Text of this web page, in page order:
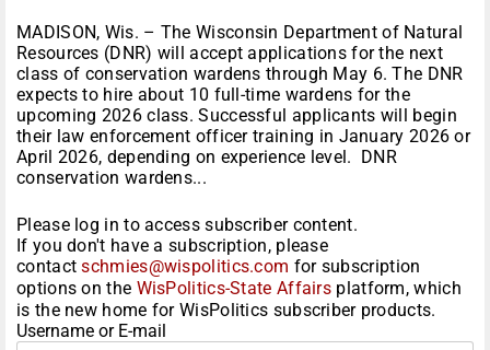
MADISON, Wis. – The Wisconsin Department of Natural
Resources (DNR) will accept applications for the next
class of conservation wardens through May 6. The DNR
expects to hire about 10 full-time wardens for the
upcoming 2026 class. Successful applicants will begin
their law enforcement officer training in January 2026 or
April 2026, depending on experience level. DNR
conservation wardens...
Please log in to access subscriber content.
If you don't have a subscription, please
contactschmies@wispolitics.com for subscription
options on the WisPolitics-State Affairs platform, which
is the new home for WisPolitics subscriber products.
Username or E-mail